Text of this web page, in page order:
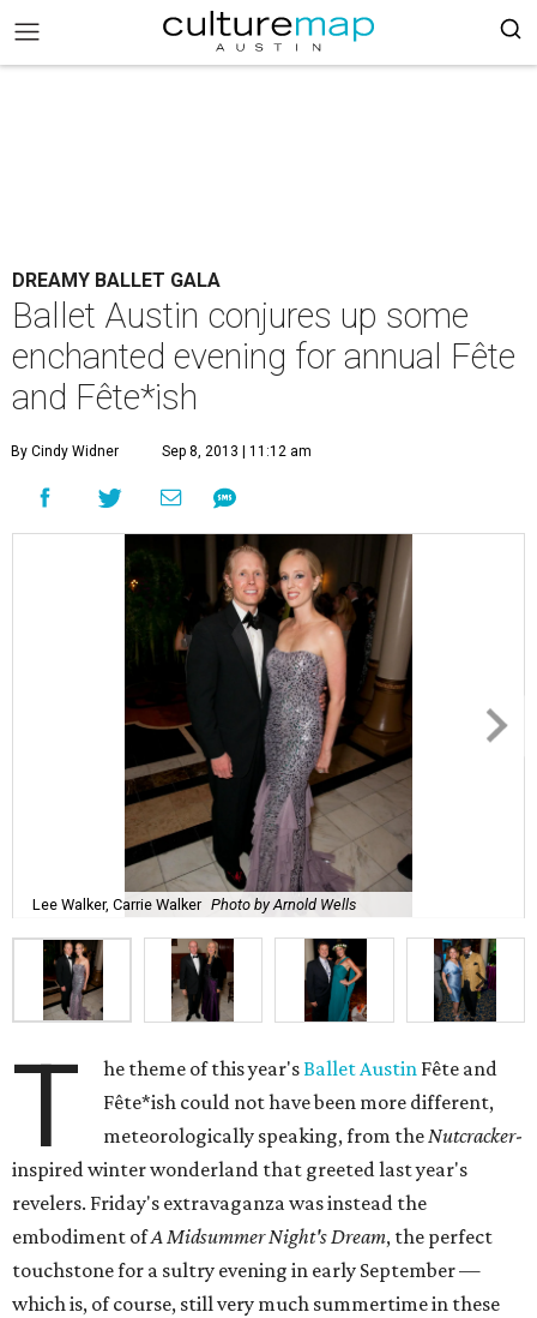
DREAMY BALLET GALA
Ballet Austin conjures up some
enchanted evening for annual Fête
and Fête*ish
By Cindy Widner Sep 8, 2013 | 11:12 am
Lee Walker, Carrie Walker Photo by Arnold Wells
T he theme of this year'sBallet Austin Fête and
Fête*ish could not have been more different,
meteorologically speaking, from theNutcracker-
inspired winter wonderland that greeted last year's
revelers. Friday's extravaganza was instead the
embodiment ofA Midsummer Night's Dream, the perfect
touchstone for a sultry evening in early September —
which is, of course, still very much summertime in these